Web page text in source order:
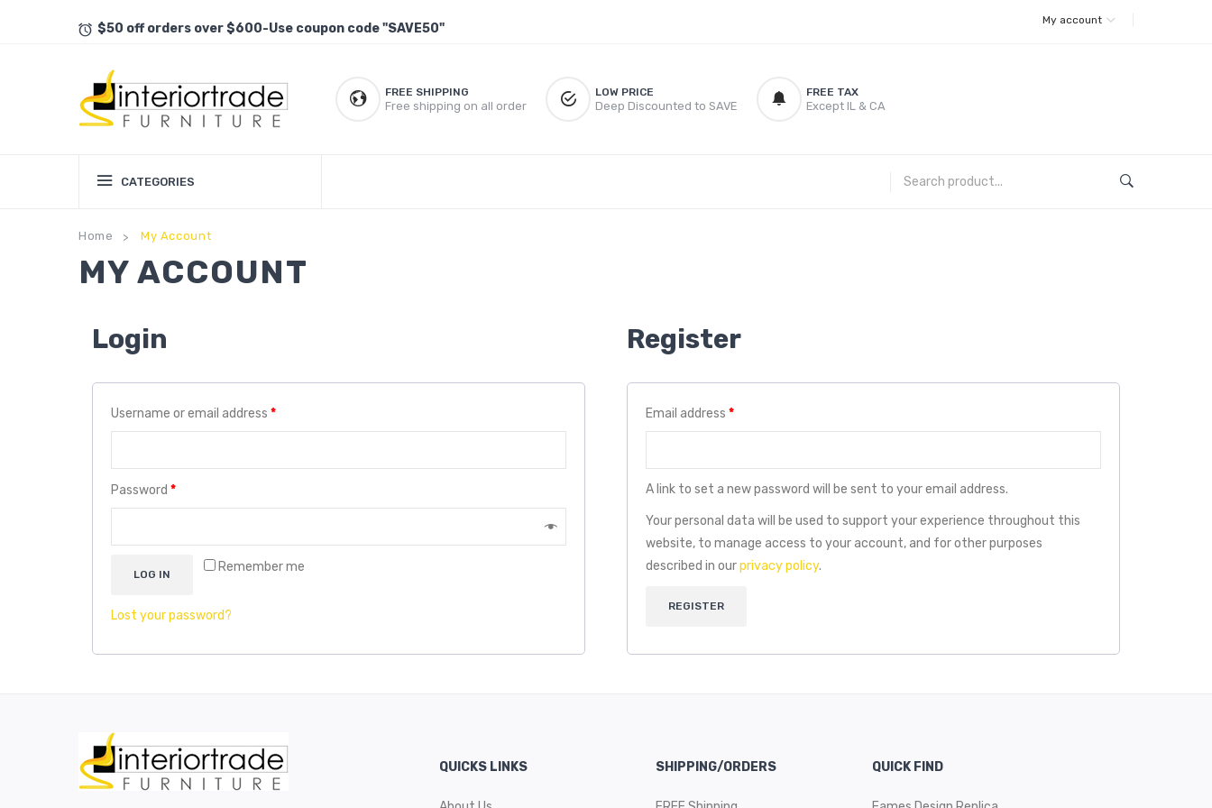
$50 off orders over $600-Use coupon code "SAVE50"
My account
FREE SHIPPING
Free shipping on all order
LOW PRICE
Deep Discounted to SAVE
FREE TAX
Except IL & CA
CATEGORIES
Home > My Account
MY ACCOUNT
Login
Username or email address *
Password *
Remember me
LOG IN
Lost your password?
Register
Email address *
A link to set a new password will be sent to your email address.
Your personal data will be used to support your experience throughout this
website, to manage access to your account, and for other purposes
described in ourprivacy policy.
REGISTER
QUICKS LINKS SHIPPING/ORDERS QUICK FIND